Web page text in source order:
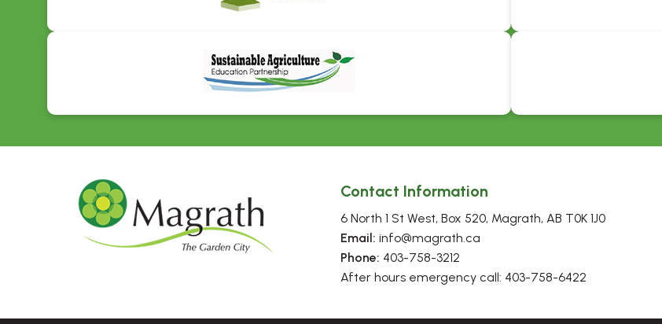
Contact Information
6 North 1 St West, Box 520, Magrath, AB T0K 1J0
Email: info@magrath.ca
Phone: 403-758-3212
After hours emergency call: 403-758-6422